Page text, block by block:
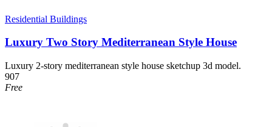
Residential Buildings
Luxury Two Story Mediterranean Style House
Luxury 2-story mediterranean style house sketchup 3d model.
907
Free